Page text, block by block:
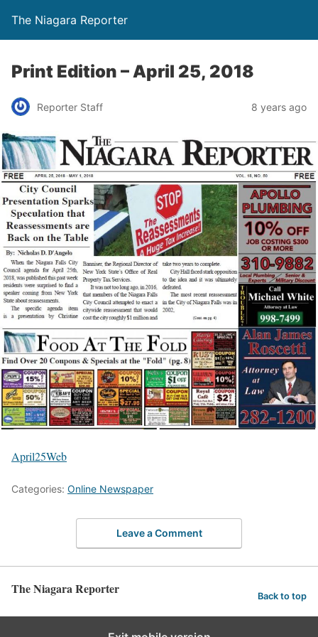
The Niagara Reporter
Print Edition – April 25, 2018
Reporter Staff 8 years ago
April25Web
Categories: Online Newspaper
Leave a Comment
The Niagara Reporter Back to top